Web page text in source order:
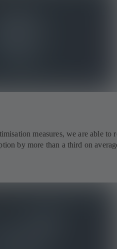
measures, we are able to
by more than a third on